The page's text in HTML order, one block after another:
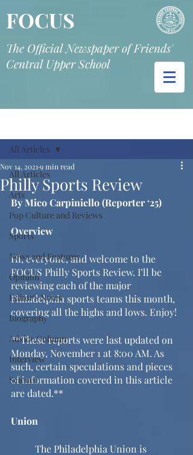
FOCUS
The Official Newspaper of Friends'
Central Upper School
All Articles
Arts
Pop Culture and Reviews
Sports
News and Features
Opinion
Editor's Notes
Biography
Advice Column
Interview
Science
All Articles
Philly Sports Review
Nov 14, 2021 9 min read
By Mico Carpiniello (Reporter ‘25)
Overview
Hi, everyone, and welcome to the
FOCUS Philly Sports Review. I’ll be
reviewing each of the major
Philadelphia sports teams this month,
covering all the highs and lows. Enjoy!
**These reports were last updated on
Monday, November 1 at 8:00 AM. As
such, certain speculations and pieces
of information covered in this article
are dated.**
Union